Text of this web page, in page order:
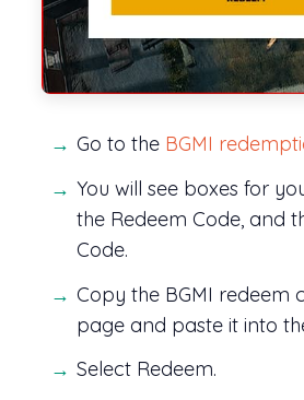
Go to the BGMI
You will see boxes for
the Redeem Code, and
Code.
Copy the BGMI redeem
page and paste it into
Select Redeem.